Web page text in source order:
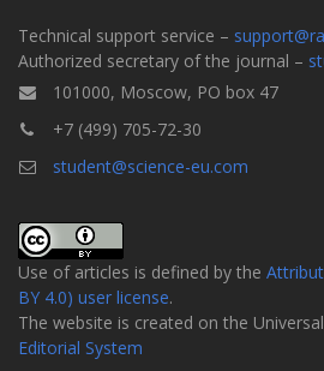
Technical support service –
Authorized secretary of the journal –
101000, Moscow, PO box 47
+7 (499) 705-72-30
student@science-eu.com
Use of articles is defined by the
BY 4.0) user license.
The website is created on the
Editorial System